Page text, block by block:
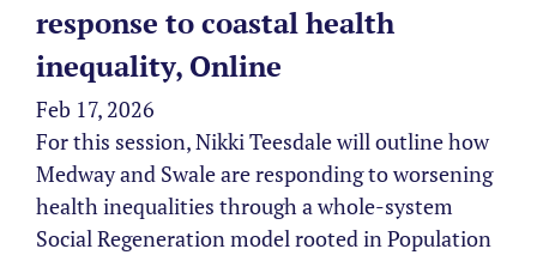
response to coastal health
inequality, Online
Feb 17, 2026
For this session, Nikki Teesdale will outline how
Medway and Swale are responding to worsening
health inequalities through a whole-system
Social Regeneration model rooted in Population